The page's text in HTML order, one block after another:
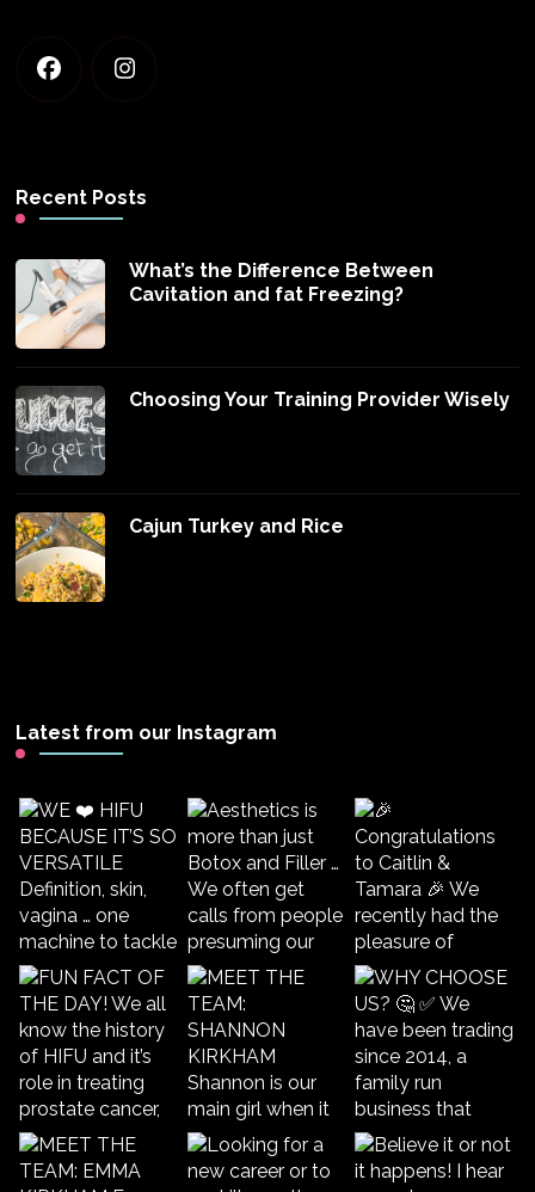
Recent Posts
What’s the Difference Between
Cavitation and fat Freezing?
Choosing Your Training Provider Wisely
Cajun Turkey and Rice
Latest from our Instagram